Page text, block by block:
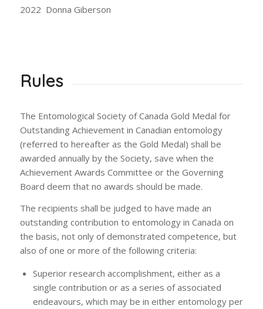
2022 Donna Giberson
Rules
The Entomological Society of Canada Gold Medal for
Outstanding Achievement in Canadian entomology
(referred to hereafter as the Gold Medal) shall be
awarded annually by the Society, save when the
Achievement Awards Committee or the Governing
Board deem that no awards should be made.
The recipients shall be judged to have made an
outstanding contribution to entomology in Canada on
the basis, not only of demonstrated competence, but
also of one or more of the following criteria:
Superior research accomplishment, either as a
single contribution or as a series of associated
endeavours, which may be in either entomology per